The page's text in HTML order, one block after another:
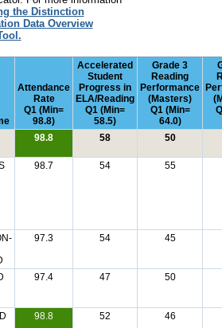
the Distinction
Data Overview
Attendance
Rate
Q1 (Min=
98.8)
Accelerated
Student
Progress in
ELA/Reading
Q1 (Min=
58.5)
Grade 3
Reading
Performance
(Masters)
Q1 (Min=
64.0)
98.8 58 50
98.7 54 55
97.3 54 45
97.4 47 50
98.8 52 46